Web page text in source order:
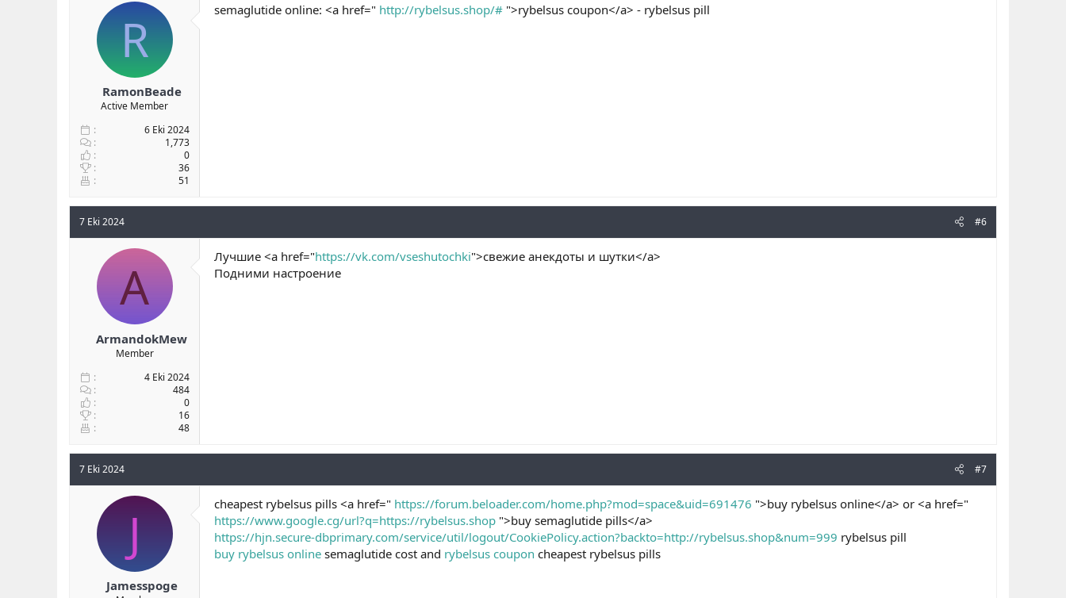
R
RamonBeade
Active Member
6 Eki 2024
1,773
0
36
51
semaglutide online: <a href=" http://rybelsus.shop/# ">rybelsus coupon</a> - rybelsus pill
7 Eki 2024 #6
A
ArmandokMew
Member
4 Eki 2024
484
0
16
48
Лучшие <a href="https://vk.com/vseshutochki">свежие анекдоты и шутки</a>
Подними настроение
7 Eki 2024 #7
J
Jamesspoge
cheapest rybelsus pills <a href=" https://forum.beloader.com/home.php?mod=space&uid=691476 ">buy rybelsus online</a> or <a href="
https://www.google.cg/url?q=https://rybelsus.shop ">buy semaglutide pills</a>
https://hjn.secure-dbprimary.com/service/util/logout/CookiePolicy.action?backto=http://rybelsus.shop&num=999 rybelsus pill
buy rybelsus online semaglutide cost and rybelsus coupon cheapest rybelsus pills